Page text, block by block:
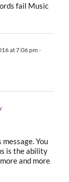
fail Music
at 7:06 pm-
message. You
is the ability
and more